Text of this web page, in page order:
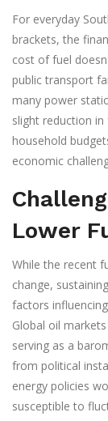
For everyday
brackets, the
cost of fuel
public transport
many power
slight reduction
household
economic
Lower
While the recent
change,
factors
Global oil
serving as a
from political
energy policies
susceptible to